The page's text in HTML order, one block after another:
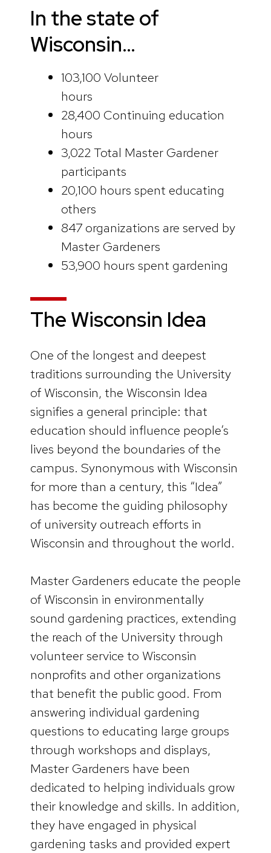
In the state of
Wisconsin…
103,100 Volunteer
hours
28,400 Continuing education
hours
3,022 Total Master Gardener
participants
20,100 hours spent educating
others
847 organizations are served by
Master Gardeners
53,900 hours spent gardening
The Wisconsin Idea
One of the longest and deepest
traditions surrounding the University
of Wisconsin, the Wisconsin Idea
signifies a general principle: that
education should influence people’s
lives beyond the boundaries of the
campus. Synonymous with Wisconsin
for more than a century, this “Idea”
has become the guiding philosophy
of university outreach efforts in
Wisconsin and throughout the world.
Master Gardeners educate the people
of Wisconsin in environmentally
sound gardening practices, extending
the reach of the University through
volunteer service to Wisconsin
nonprofits and other organizations
that benefit the public good. From
answering individual gardening
questions to educating large groups
through workshops and displays,
Master Gardeners have been
dedicated to helping individuals grow
their knowledge and skills. In addition,
they have engaged in physical
gardening tasks and provided expert